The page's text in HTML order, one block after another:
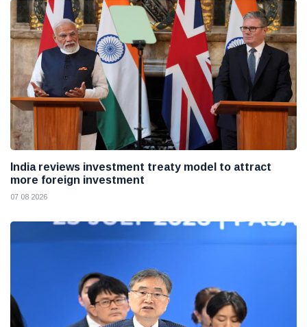
India reviews investment treaty model to attract
more foreign investment
07 08 2026